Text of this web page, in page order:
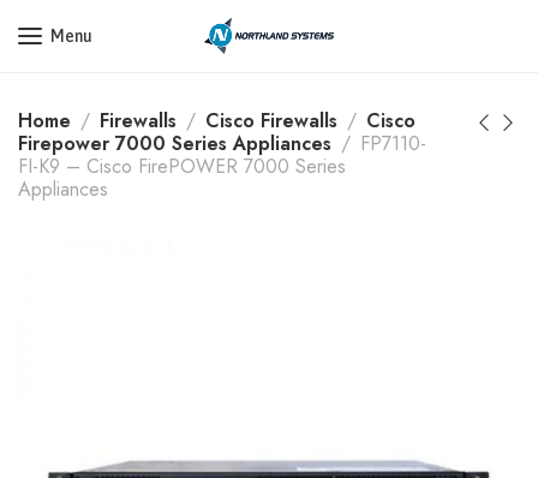
Get a Quote Today! Call Now: 800-409-3132
Menu
Home Firewalls Cisco Firewalls
Cisco
Firepower 7000 Series Appliances
FP7110-
FI-K9 – Cisco FirePOWER 7000 Series
Appliances